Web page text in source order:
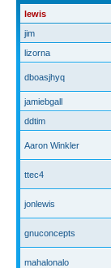
lewis
jim
lizorna
dboasjhyq
jamiebgall
ddtim
Aaron Winkler
ttec4
jonlewis
gnuconcepts
mahalonalo